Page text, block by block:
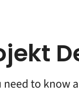
need to know